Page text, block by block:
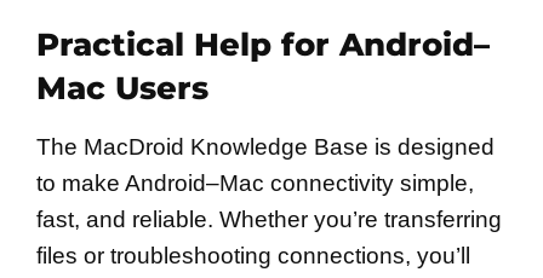
Practical Help for Android–
Mac Users
The MacDroid Knowledge Base is designed
to make Android–Mac connectivity simple,
fast, and reliable. Whether you’re transferring
files or troubleshooting connections, you’ll